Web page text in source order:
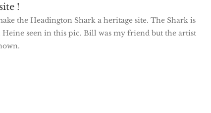
!
the Headington Shark a heritage site. The Shark is
seen in this pic. Bill was my friend but the artist